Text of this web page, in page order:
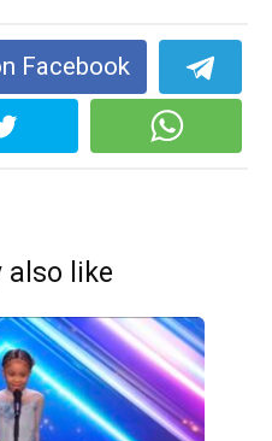
Facebook
also like